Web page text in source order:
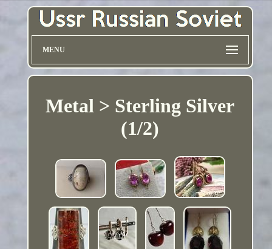
MENU
Metal > Sterling Silver
(1/2)